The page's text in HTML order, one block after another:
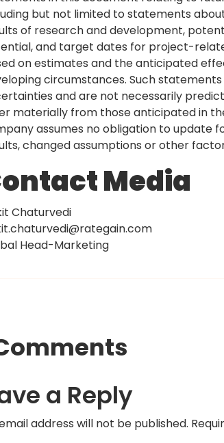
but not limited to statements
of research and development,
and target dates for project-
on estimates and the anticipated
circumstances. Such
and are not necessarily
materially from those anticipated in
assumes no obligation to
changed assumptions or other
Media
Chaturvedi
Head-Marketing
a Reply
address will not be published.